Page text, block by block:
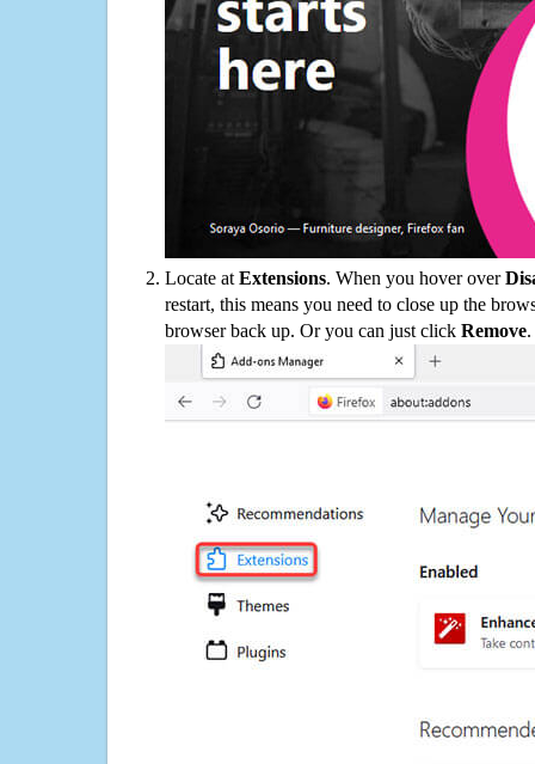
Locate at Extensions. When you hover over
restart, this means you need to close up the
browser back up. Or you can just click Remove.